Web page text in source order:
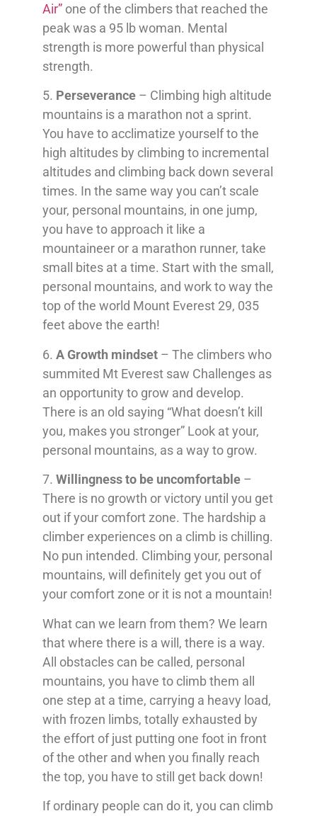
Air” one of the climbers that reached the
peak was a 95 lb woman. Mental
strength is more powerful than physical
strength.
5. Perseverance – Climbing high altitude
mountains is a marathon not a sprint.
You have to acclimatize yourself to the
high altitudes by climbing to incremental
altitudes and climbing back down several
times. In the same way you can’t scale
your, personal mountains, in one jump,
you have to approach it like a
mountaineer or a marathon runner, take
small bites at a time. Start with the small,
personal mountains, and work to way the
top of the world Mount Everest 29, 035
feet above the earth!
6. A Growth mindset – The climbers who
summited Mt Everest saw Challenges as
an opportunity to grow and develop.
There is an old saying “What doesn’t kill
you, makes you stronger” Look at your,
personal mountains, as a way to grow.
7. Willingness to be uncomfortable –
There is no growth or victory until you get
out if your comfort zone. The hardship a
climber experiences on a climb is chilling.
No pun intended. Climbing your, personal
mountains, will definitely get you out of
your comfort zone or it is not a mountain!
What can we learn from them? We learn
that where there is a will, there is a way.
All obstacles can be called, personal
mountains, you have to climb them all
one step at a time, carrying a heavy load,
with frozen limbs, totally exhausted by
the effort of just putting one foot in front
of the other and when you finally reach
the top, you have to still get back down!
If ordinary people can do it, you can climb